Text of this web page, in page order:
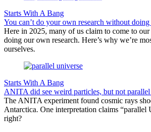
Starts With A Bang
You can’t do your own research without
Here in 2025, many of us claim to come to
doing our own research. Here’s why we’re
ourselves.
Starts With A Bang
ANITA did see weird particles, but not
The ANITA experiment found cosmic rays
Antarctica. One interpretation claims “parallel
right?